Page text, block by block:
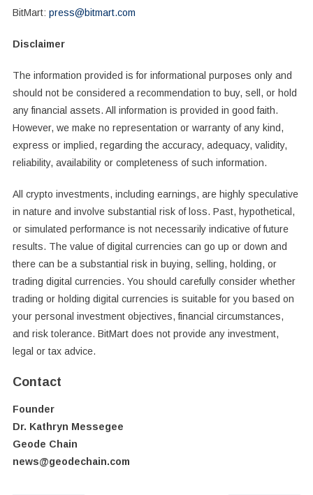
BitMart: press@bitmart.com
Disclaimer
The information provided is for informational purposes only and
should not be considered a recommendation to buy, sell, or hold
any financial assets. All information is provided in good faith.
However, we make no representation or warranty of any kind,
express or implied, regarding the accuracy, adequacy, validity,
reliability, availability or completeness of such information.
All crypto investments, including earnings, are highly speculative
in nature and involve substantial risk of loss. Past, hypothetical,
or simulated performance is not necessarily indicative of future
results. The value of digital currencies can go up or down and
there can be a substantial risk in buying, selling, holding, or
trading digital currencies. You should carefully consider whether
trading or holding digital currencies is suitable for you based on
your personal investment objectives, financial circumstances,
and risk tolerance. BitMart does not provide any investment,
legal or tax advice.
Contact
Founder
Dr. Kathryn Messegee
Geode Chain
news@geodechain.com